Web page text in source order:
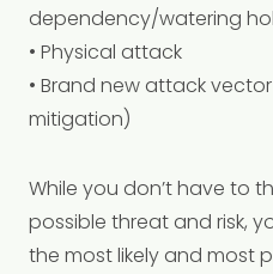
dependency/watering
• Physical attack
• Brand new attack
mitigation)
While you don’t have to
possible threat and risk,
the most likely and most